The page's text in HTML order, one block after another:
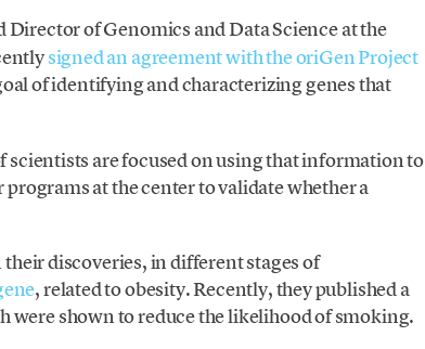
Director of Genomics and Data Science at the
signed an agreement with the oriGen Project
of identifying and characterizing genes that
scientists are focused on using that information to
at the center to validate whether a
discoveries, in different stages of
, related to obesity. Recently, they published a
were shown to reduce the likelihood of smoking.